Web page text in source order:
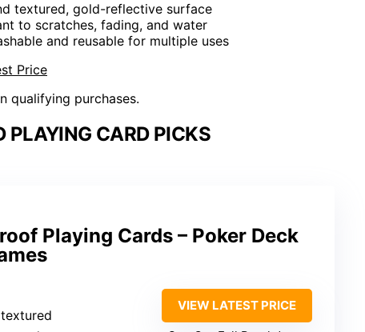
textured, gold-reflective surface
to scratches, fading, and water
and reusable for multiple uses
Price
qualifying purchases.
PLAYING CARD PICKS
Playing Cards – Poker Deck
VIEW LATEST PRICE